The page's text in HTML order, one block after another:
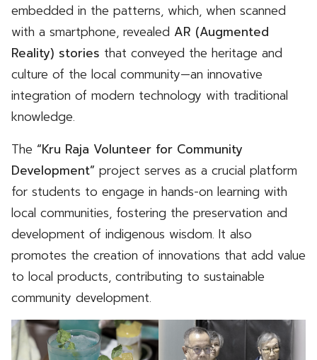
embedded in the patterns, which, when scanned
with a smartphone, revealed AR (Augmented
Reality) stories that conveyed the heritage and
culture of the local community—an innovative
integration of modern technology with traditional
knowledge.
The “Kru Raja Volunteer for Community
Development” project serves as a crucial platform
for students to engage in hands-on learning with
local communities, fostering the preservation and
development of indigenous wisdom. It also
promotes the creation of innovations that add value
to local products, contributing to sustainable
community development.